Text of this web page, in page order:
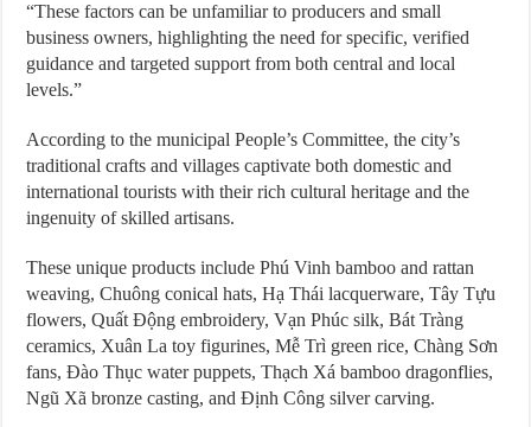
“These factors can be unfamiliar to producers and small
business owners, highlighting the need for specific, verified
guidance and targeted support from both central and local
levels.”
According to the municipal People’s Committee, the city’s
traditional crafts and villages captivate both domestic and
international tourists with their rich cultural heritage and the
ingenuity of skilled artisans.
These unique products include Phú Vinh bamboo and rattan
weaving, Chuông conical hats, Hạ Thái lacquerware, Tây Tựu
flowers, Quất Động embroidery, Vạn Phúc silk, Bát Tràng
ceramics, Xuân La toy figurines, Mễ Trì green rice, Chàng Sơn
fans, Đào Thục water puppets, Thạch Xá bamboo dragonflies,
Ngũ Xã bronze casting, and Định Công silver carving.